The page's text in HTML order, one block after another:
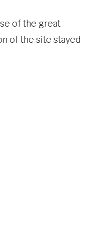
of the great
of the site stayed